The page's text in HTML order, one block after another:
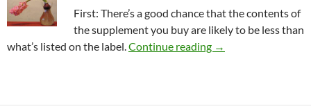
First: There’s a good chance that the contents of
the supplement you buy are likely to be less than
what’s listed on the label. Continue reading Consumer Alert:
→